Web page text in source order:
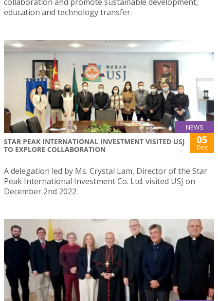
education and technology transfer.
NEWS
STAR PEAK INTERNATIONAL INVESTMENT VISITED USJ
TO EXPLORE COLLABORATION
05
Dec
A delegation led by Ms. Crystal Lam, Director of the Star
Peak International Investment Co. Ltd. visited USJ on
December 2nd 2022.